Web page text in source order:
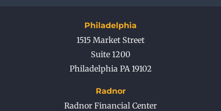
Philadelphia
1515 Market Street
Suite 1200
Philadelphia PA 19102
Radnor
Radnor Financial Center